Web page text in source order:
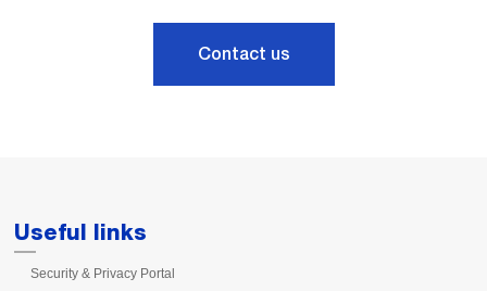
Contact us
Useful links
Security & Privacy Portal